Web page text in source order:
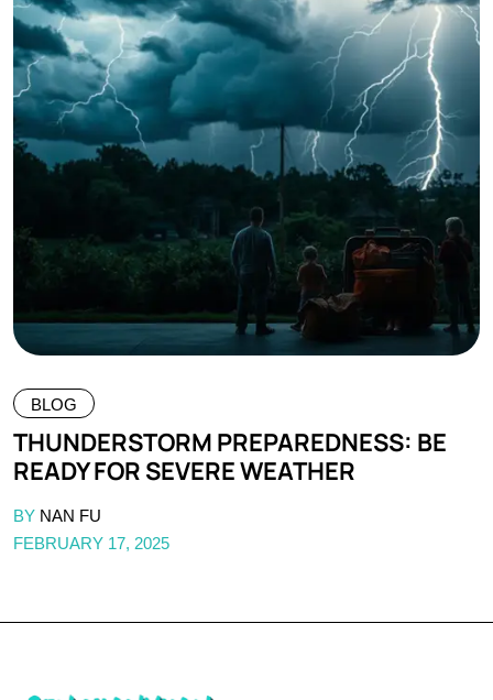
BLOG
THUNDERSTORM PREPAREDNESS: BE
READY FOR SEVERE WEATHER
BY NAN FU
FEBRUARY 17, 2025